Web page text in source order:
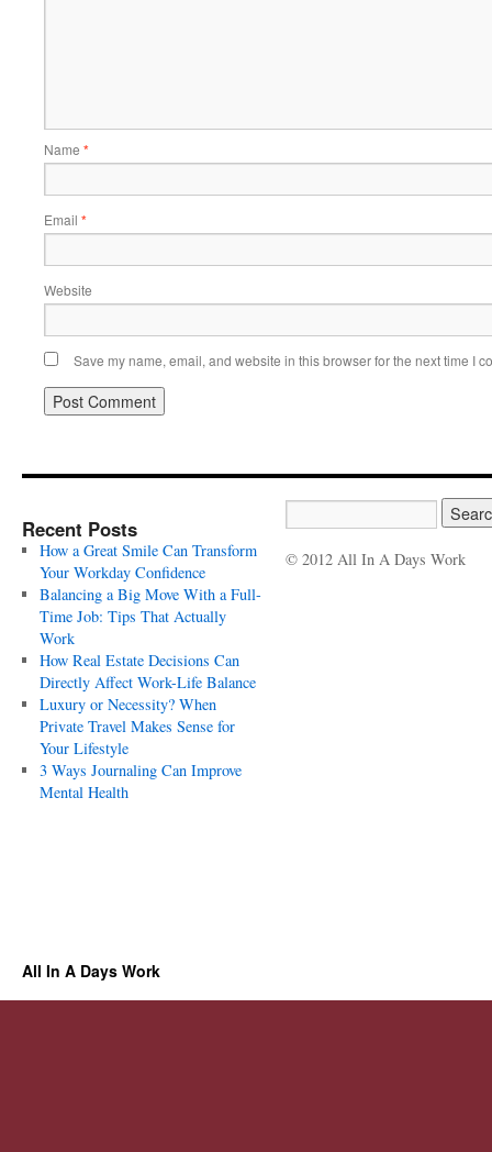
Name *
Email *
Website
Save my name, email, and website in this browser for the next time I
Recent Posts
How a Great Smile Can Transform
Your Workday Confidence
Balancing a Big Move With a Full-
Time Job: Tips That Actually
Work
How Real Estate Decisions Can
Directly Affect Work-Life Balance
Luxury or Necessity? When
Private Travel Makes Sense for
Your Lifestyle
3 Ways Journaling Can Improve
Mental Health
© 2012 All In A Days Work
All In A Days Work